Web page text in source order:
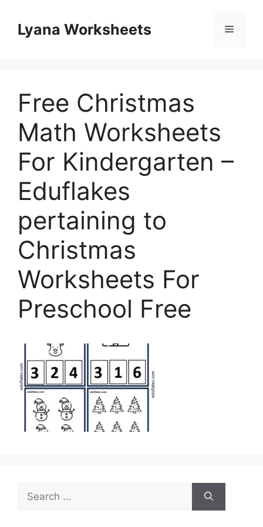
contentLyana Worksheets Menu
Free Christmas
Math Worksheets
For Kindergarten –
Eduflakes
pertaining to
Christmas
Worksheets For
Preschool Free
Search
for: